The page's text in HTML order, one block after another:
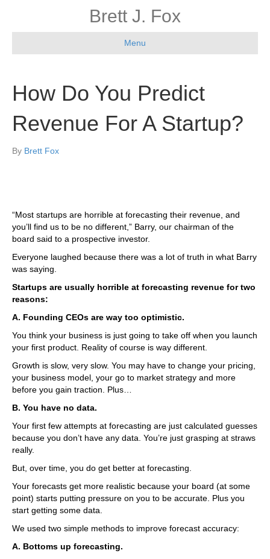
Brett J. Fox
Menu
How Do You Predict
Revenue For A Startup?
By Brett Fox
“Most startups are horrible at forecasting their revenue, and
you’ll find us to be no different,” Barry, our chairman of the
board said to a prospective investor.
Everyone laughed because there was a lot of truth in what Barry
was saying.
Startups are usually horrible at forecasting revenue for two
reasons:
A. Founding CEOs are way too optimistic.
You think your business is just going to take off when you launch
your first product. Reality of course is way different.
Growth is slow, very slow. You may have to change your pricing,
your business model, your go to market strategy and more
before you gain traction. Plus…
B. You have no data.
Your first few attempts at forecasting are just calculated guesses
because you don’t have any data. You’re just grasping at straws
really.
But, over time, you do get better at forecasting.
Your forecasts get more realistic because your board (at some
point) starts putting pressure on you to be accurate. Plus you
start getting some data.
We used two simple methods to improve forecast accuracy:
A. Bottoms up forecasting.